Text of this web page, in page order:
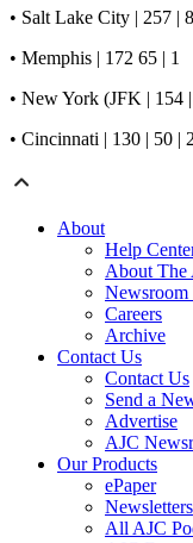
• Salt Lake City | 257 |
• Memphis | 172 65 | 1
• New York (JFK | 154
• Cincinnati | 130 | 50 | 2
About
Help
About The
Newsroom
Careers
Archive
Contact Us
Contact Us
Send a
Advertise
AJC
Our Products
ePaper
Newsletters
All AJC